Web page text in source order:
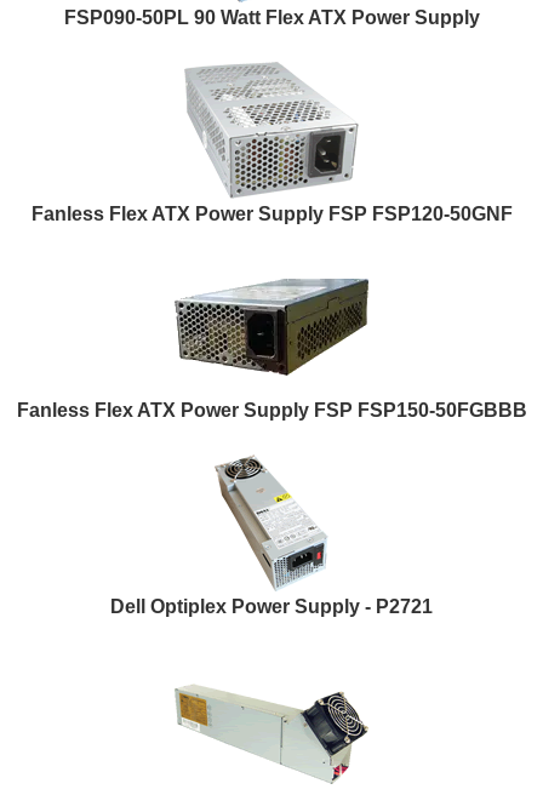
FSP090-50PL 90 Watt Flex ATX Power Supply
Fanless Flex ATX Power Supply FSP FSP120-50GNF
Fanless Flex ATX Power Supply FSP FSP150-50FGBBB
Dell Optiplex Power Supply - P2721